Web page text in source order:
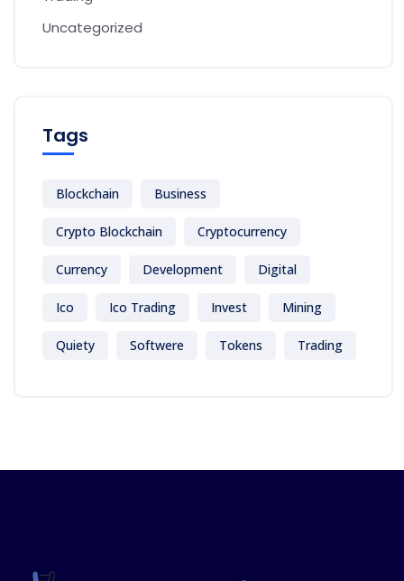
Uncategorized
Tags
Blockchain Business
Crypto Blockchain Cryptocurrency
Currency Development Digital
Ico Ico Trading Invest Mining
Quiety Softwere Tokens Trading